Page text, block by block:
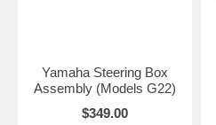
Yamaha Steering Box
Assembly (Models G22)
$349.00